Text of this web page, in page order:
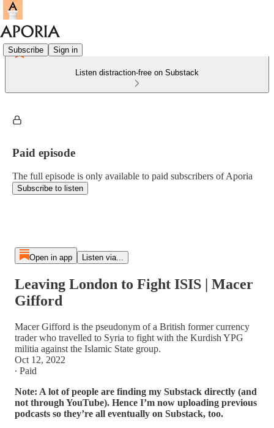
Subscribe Sign in
Listen distraction-free on Substack
Paid episode
The full episode is only available to paid subscribers of Aporia
Subscribe to listen
Open in app Listen via...
Leaving London to Fight ISIS | Macer
Gifford
Macer Gifford is the pseudonym of a British former currency
trader who travelled to Syria to fight with the Kurdish YPG
militia against the Islamic State group.
Oct 12, 2022
∙ Paid
Note: A lot of people are finding my Substack directly (and
not through YouTube). Hence I’m now uploading previous
podcasts so they’re all eventually on Substack, too.